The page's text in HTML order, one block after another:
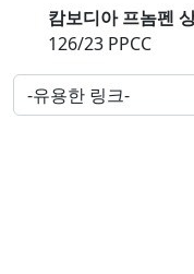
캄보디아 프놈펜
126/23 PPCC